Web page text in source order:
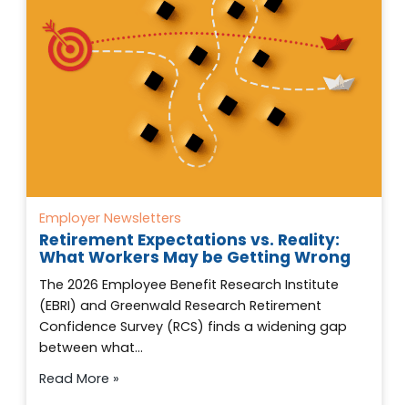
Employer Newsletters
Retirement Expectations vs. Reality:
What Workers May be Getting Wrong
The 2026 Employee Benefit Research Institute
(EBRI) and Greenwald Research Retirement
Confidence Survey (RCS) finds a widening gap
between what…
Read More »